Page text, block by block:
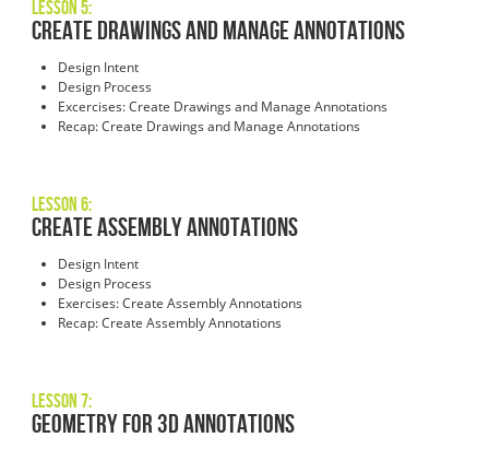
Lesson 5:
Create Drawings and Manage Annotations
Design Intent
Design Process
Excercises: Create Drawings and Manage Annotations
Recap: Create Drawings and Manage Annotations
Lesson 6:
Create Assembly Annotations
Design Intent
Design Process
Exercises: Create Assembly Annotations
Recap: Create Assembly Annotations
Lesson 7:
Geometry for 3D Annotations